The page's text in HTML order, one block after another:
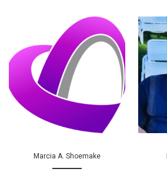
Marcia A. Shoemake